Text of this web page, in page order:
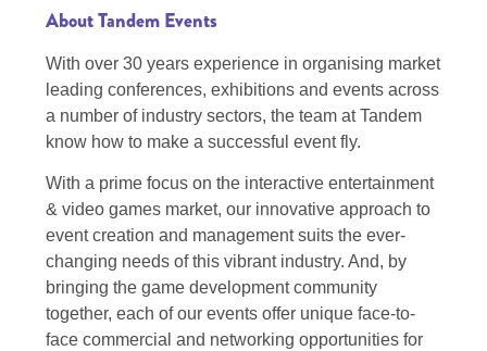
About Tandem Events
With over 30 years experience in organising market
leading conferences, exhibitions and events across
a number of industry sectors, the team at Tandem
know how to make a successful event fly.
With a prime focus on the interactive entertainment
& video games market, our innovative approach to
event creation and management suits the ever-
changing needs of this vibrant industry. And, by
bringing the game development community
together, each of our events offer unique face-to-
face commercial and networking opportunities for